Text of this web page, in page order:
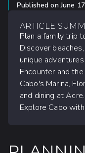
Published on June
ARTICLE
Plan a family trip
Discover
unique
Encounter and
Cabo's Marina,
and dining at
Explore Cabo